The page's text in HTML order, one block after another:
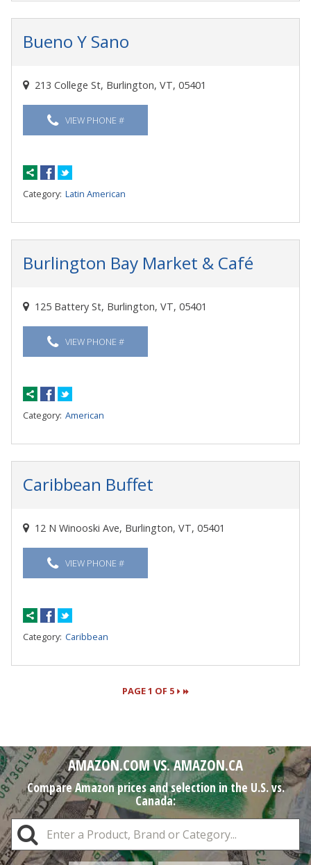
Bueno Y Sano
213 College St, Burlington, VT, 05401
VIEW PHONE #
Category: Latin American
Burlington Bay Market & Café
125 Battery St, Burlington, VT, 05401
VIEW PHONE #
Category: American
Caribbean Buffet
12 N Winooski Ave, Burlington, VT, 05401
VIEW PHONE #
Category: Caribbean
PAGE 1 OF 5
AMAZON.COM VS. AMAZON.CA
Compare Amazon prices and selection in the U.S. vs.
Canada: